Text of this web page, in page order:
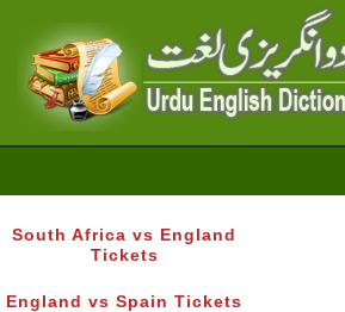
South Africa vs England
Tickets
England vs Spain Tickets